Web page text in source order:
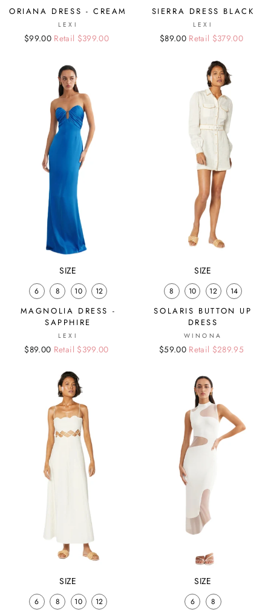
ORIANA DRESS - CREAM
LEXI
Regular
Sale
$99.00 Retail $399.00
SIERRA DRESS BLACK
LEXI
Regular
Sale
$89.00 Retail $379.00
SIZE
6 8 10 12
MAGNOLIA DRESS -
SAPPHIRE
LEXI
Regular
Sale
$89.00 Retail $399.00
SIZE
8 10 12 14
SOLARIS BUTTON UP
DRESS
WINONA
Regular
Sale
$59.00 Retail $289.95
SIZE
6 8 10 12
SIZE
6 8